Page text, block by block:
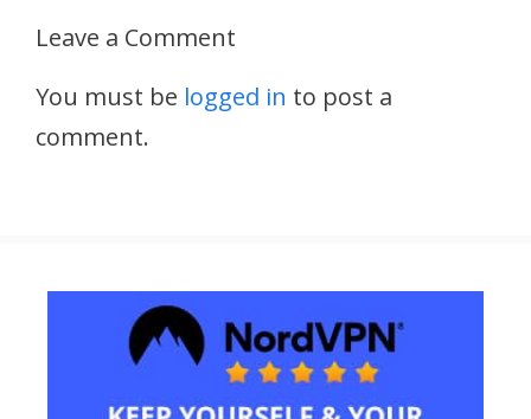
Leave a Comment
You must be logged in to post a
comment.